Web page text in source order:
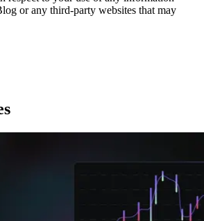
or any third-party websites that may